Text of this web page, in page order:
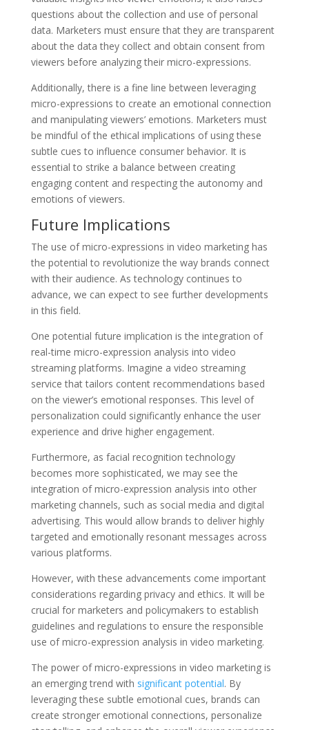
questions about the collection and use of personal
data. Marketers must ensure that they are transparent
about the data they collect and obtain consent from
viewers before analyzing their micro-expressions.
Additionally, there is a fine line between leveraging
micro-expressions to create an emotional connection
and manipulating viewers’ emotions. Marketers must
be mindful of the ethical implications of using these
subtle cues to influence consumer behavior. It is
essential to strike a balance between creating
engaging content and respecting the autonomy and
emotions of viewers.
Future Implications
The use of micro-expressions in video marketing has
the potential to revolutionize the way brands connect
with their audience. As technology continues to
advance, we can expect to see further developments
in this field.
One potential future implication is the integration of
real-time micro-expression analysis into video
streaming platforms. Imagine a video streaming
service that tailors content recommendations based
on the viewer’s emotional responses. This level of
personalization could significantly enhance the user
experience and drive higher engagement.
Furthermore, as facial recognition technology
becomes more sophisticated, we may see the
integration of micro-expression analysis into other
marketing channels, such as social media and digital
advertising. This would allow brands to deliver highly
targeted and emotionally resonant messages across
various platforms.
However, with these advancements come important
considerations regarding privacy and ethics. It will be
crucial for marketers and policymakers to establish
guidelines and regulations to ensure the responsible
use of micro-expression analysis in video marketing.
The power of micro-expressions in video marketing is
an emerging trend with significant potential. By
leveraging these subtle emotional cues, brands can
create stronger emotional connections, personalize